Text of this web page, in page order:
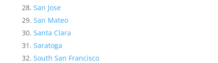
San Jose
San Mateo
Santa Clara
Saratoga
South San Francisco